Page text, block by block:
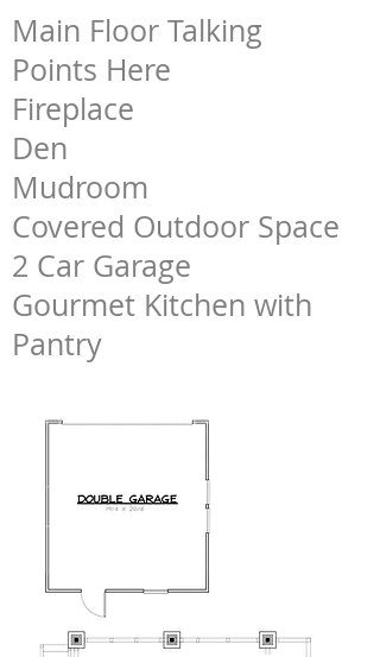
Main Floor Talking
Points Here
Fireplace
Den
Mudroom
Covered Outdoor Space
2 Car Garage
Gourmet Kitchen with
Pantry